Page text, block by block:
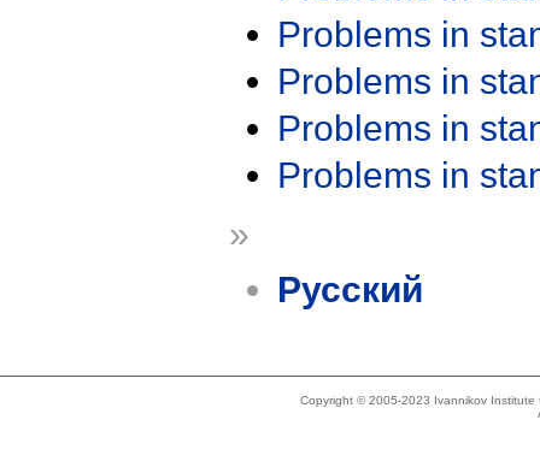
Problems in
Problems in
Problems in
Problems in
»
Русский
Copyright © 2005-2023 Ivannikov Institute